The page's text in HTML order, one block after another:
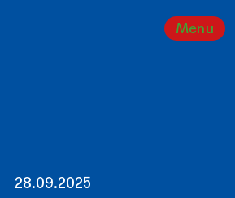
Menu
28.09.2025